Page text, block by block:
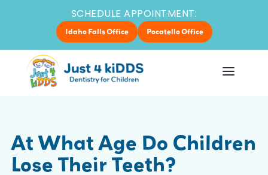
SCHEDULE APPOINTMENT:
Idaho Falls Office Pocatello Office
At What Age Do Children
Lose Their Teeth?